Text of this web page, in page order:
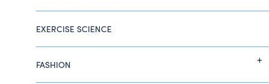
EXERCISE SCIENCE
FASHION